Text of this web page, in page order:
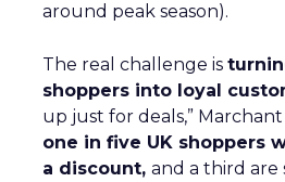
around peak season).
The real challenge is
shoppers into loyal
up just for deals,”
one in five UK shoppers
a discount, and a third are